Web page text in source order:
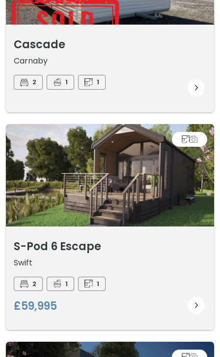
Cascade
Carnaby
2 1 1
S-Pod 6 Escape
Swift
2 1 1
£59,995